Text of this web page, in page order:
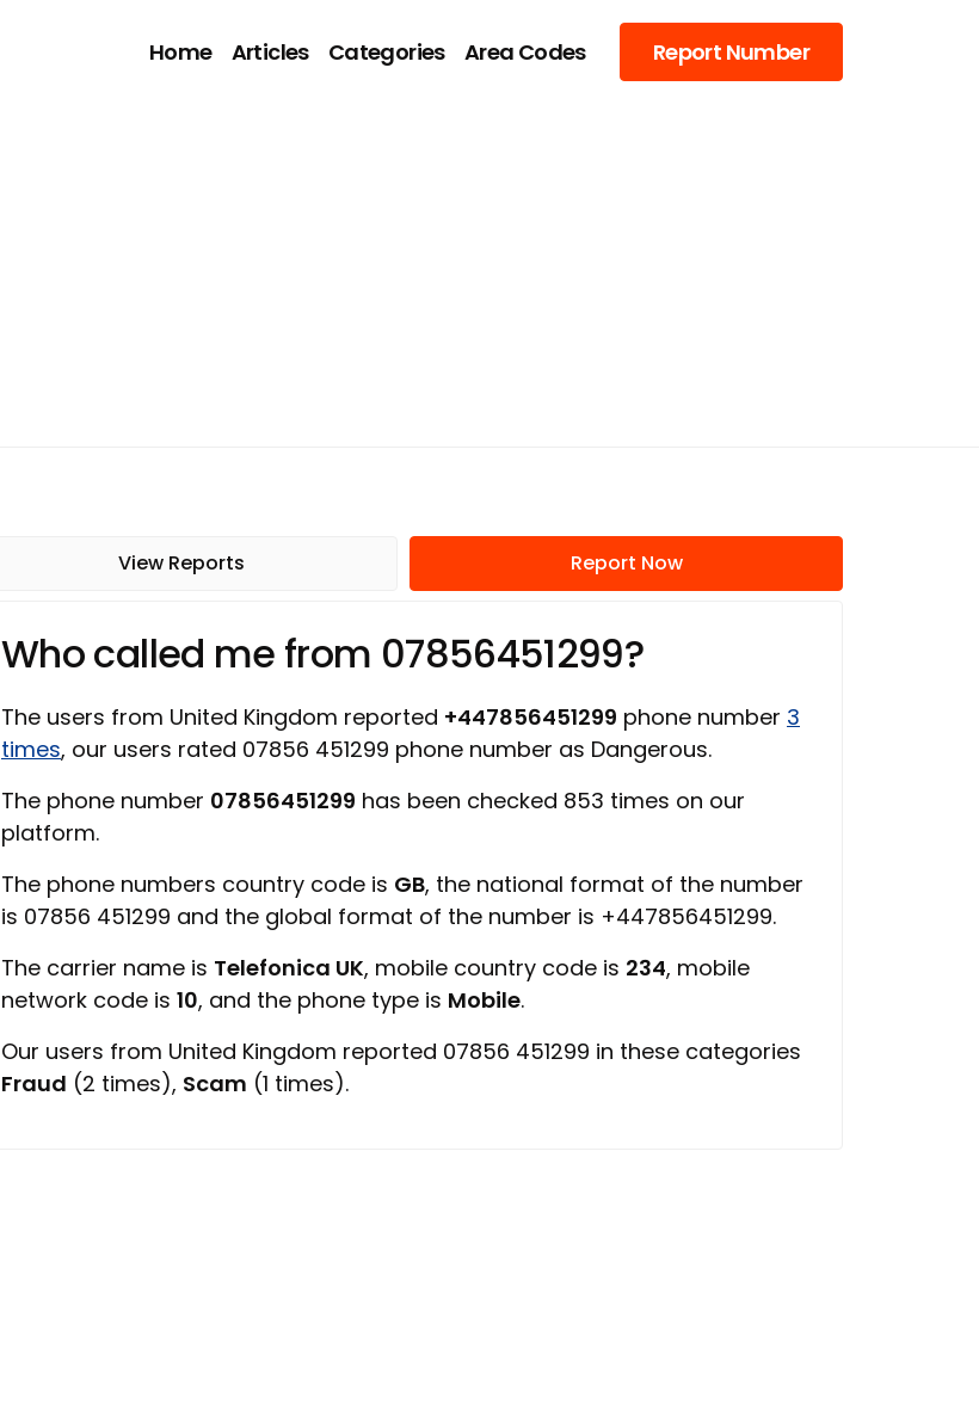
Home Articles Categories Area Codes Report Number
View Reports Report Now
Who called me from 07856451299?
The users from United Kingdom reported +447856451299 phone number 3
times, our users rated 07856 451299 phone number as Dangerous.
The phone number 07856451299 has been checked 853 times on our
platform.
The phone numbers country code is GB, the national format of the number
is 07856 451299 and the global format of the number is +447856451299.
The carrier name is Telefonica UK, mobile country code is 234, mobile
network code is 10, and the phone type is Mobile.
Our users from United Kingdom reported 07856 451299 in these categories
Fraud (2 times), Scam (1 times).